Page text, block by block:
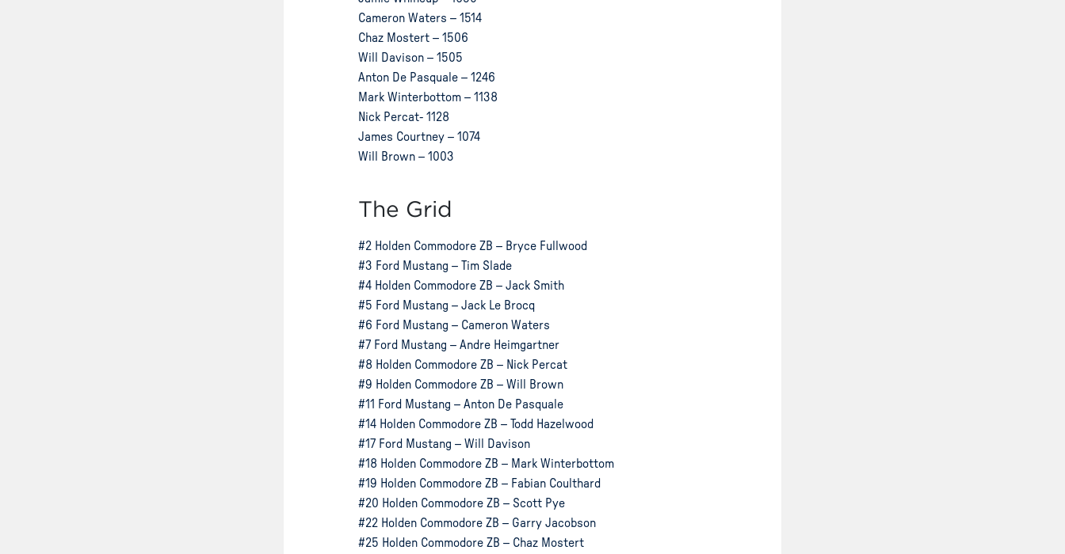
Cameron Waters – 1514
Chaz Mostert – 1506
Will Davison – 1505
Anton De Pasquale – 1246
Mark Winterbottom – 1138
Nick Percat- 1128
James Courtney – 1074
Will Brown – 1003
The Grid
#2 Holden Commodore ZB – Bryce Fullwood
#3 Ford Mustang – Tim Slade
#4 Holden Commodore ZB – Jack Smith
#5 Ford Mustang – Jack Le Brocq
#6 Ford Mustang – Cameron Waters
#7 Ford Mustang – Andre Heimgartner
#8 Holden Commodore ZB – Nick Percat
#9 Holden Commodore ZB – Will Brown
#11 Ford Mustang – Anton De Pasquale
#14 Holden Commodore ZB – Todd Hazelwood
#17 Ford Mustang – Will Davison
#18 Holden Commodore ZB – Mark Winterbottom
#19 Holden Commodore ZB – Fabian Coulthard
#20 Holden Commodore ZB – Scott Pye
#22 Holden Commodore ZB – Garry Jacobson
#25 Holden Commodore ZB – Chaz Mostert